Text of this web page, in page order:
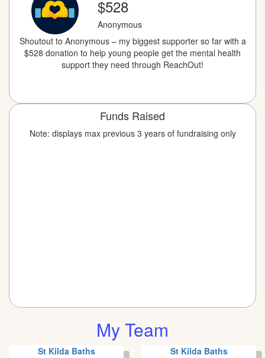
$528
Anonymous
Shoutout to Anonymous – my biggest supporter so far with a
$528 donation to help young people get the mental health
support they need through ReachOut!
Funds Raised
Note: displays max previous 3 years of fundraising only
My Team
St Kilda Baths St Kilda Baths